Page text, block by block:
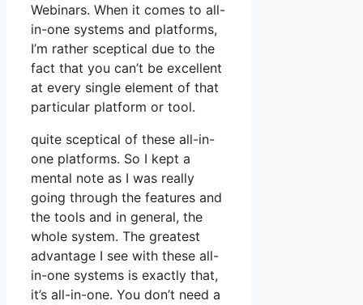
Webinars. When it comes to all-
in-one systems and platforms,
I’m rather sceptical due to the
fact that you can’t be excellent
at every single element of that
particular platform or tool.
quite sceptical of these all-in-
one platforms. So I kept a
mental note as I was really
going through the features and
the tools and in general, the
whole system. The greatest
advantage I see with these all-
in-one systems is exactly that,
it’s all-in-one. You don’t need a